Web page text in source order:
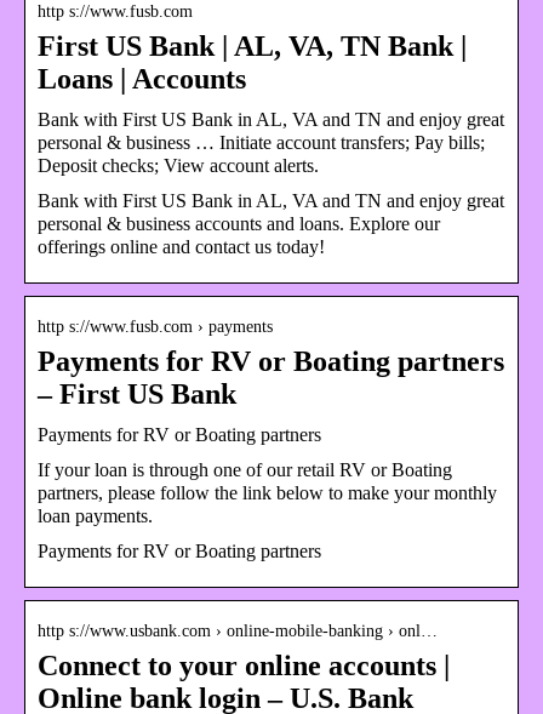
http s://www.fusb.com
First US Bank | AL, VA, TN Bank |
Loans | Accounts
Bank with First US Bank in AL, VA and TN and enjoy great
personal & business … Initiate account transfers; Pay bills;
Deposit checks; View account alerts.
Bank with First US Bank in AL, VA and TN and enjoy great
personal & business accounts and loans. Explore our
offerings online and contact us today!
http s://www.fusb.com › payments
Payments for RV or Boating partners
– First US Bank
Payments for RV or Boating partners
If your loan is through one of our retail RV or Boating
partners, please follow the link below to make your monthly
loan payments.
Payments for RV or Boating partners
http s://www.usbank.com › online-mobile-banking › onl…
Connect to your online accounts |
Online bank login – U.S. Bank